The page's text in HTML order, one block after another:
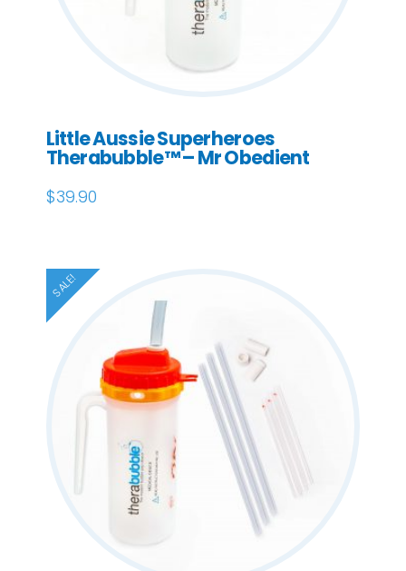
Little Aussie Superheroes
Therabubble™ – Mr Obedient
$39.90
SALE!